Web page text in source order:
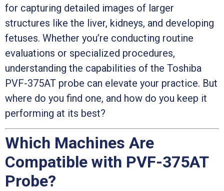
for capturing detailed images of larger
structures like the liver, kidneys, and developing
fetuses. Whether you’re conducting routine
evaluations or specialized procedures,
understanding the capabilities of the Toshiba
PVF-375AT probe can elevate your practice. But
where do you find one, and how do you keep it
performing at its best?
Which Machines Are
Compatible with PVF-375AT
Probe?